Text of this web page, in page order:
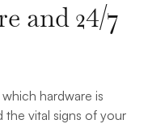
and 24/7
hardware is
the vital signs of your